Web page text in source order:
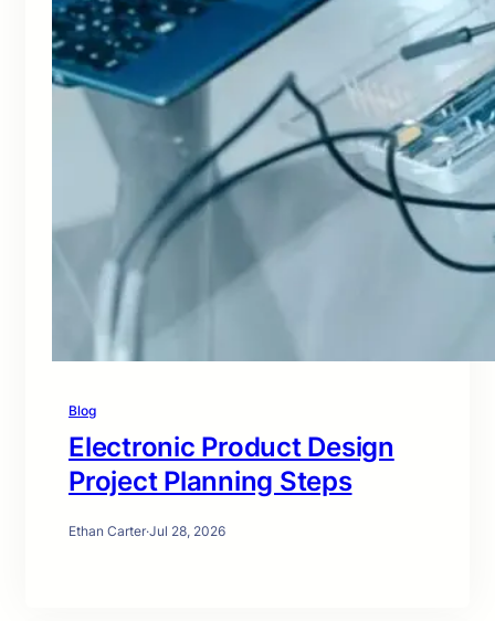
Blog
Electronic Product Design
Project Planning Steps
Ethan Carter·Jul 28, 2026